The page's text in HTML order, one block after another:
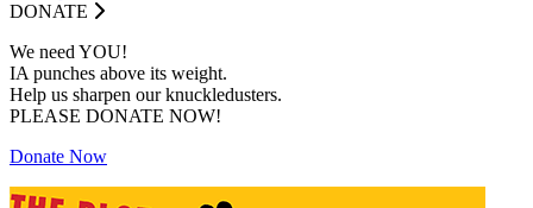
DONATE
We need YOU!
IA punches above its weight.
Help us sharpen our knuckledusters.
PLEASE DONATE NOW!
Donate Now